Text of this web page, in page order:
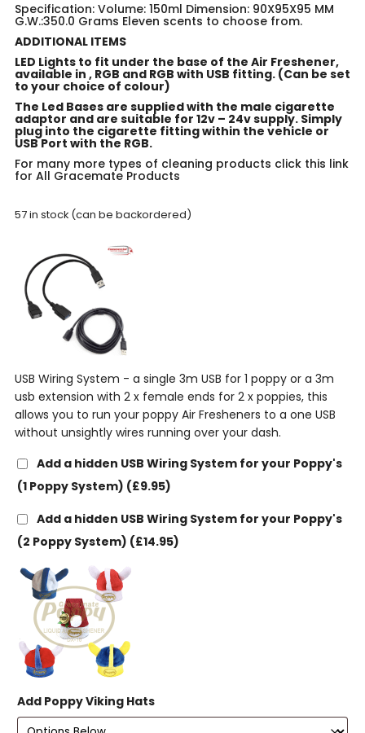
Specification: Volume: 150ml Dimension: 90X95X95 MM
G.W.:350.0 Grams Eleven scents to choose from.
ADDITIONAL ITEMS
LED Lights to fit under the base of the Air Freshener,
available in , RGB and RGB with USB fitting. (Can be set
to your choice of colour)
The Led Bases are supplied with the male cigarette
adaptor and are suitable for 12v – 24v supply. Simply
plug into the cigarette fitting within the vehicle or
USB Port with the RGB.
For many more types of cleaning products click this link
for All Gracemate Products
57 in stock (can be backordered)
USB Wiring System - a single 3m USB for 1 poppy or a 3m
usb extension with 2 x female ends for 2 x poppies, this
allows you to run your poppy Air Fresheners to a one USB
without unsightly wires running over your dash.
Add a hidden USB Wiring System for your Poppy's
(1 Poppy System) (£9.95)
Add a hidden USB Wiring System for your Poppy's
(2 Poppy System) (£14.95)
Add Poppy Viking Hats